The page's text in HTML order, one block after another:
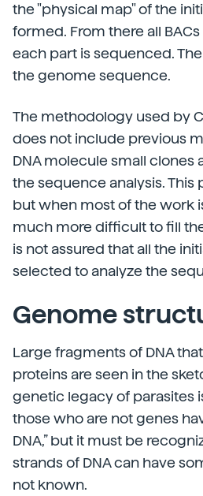
the "physical map" of the
formed. From there all
each part is sequenced.
the genome sequence.
The methodology used by
does not include previous
DNA molecule small clones
the sequence analysis. This
but when most of the work
much more difficult to fill
is not assured that all the
selected to analyze the
Genome
Large fragments of DNA
proteins are seen in the
genetic legacy of parasites
those who are not genes
DNA,” but it must be
strands of DNA can have
not known.